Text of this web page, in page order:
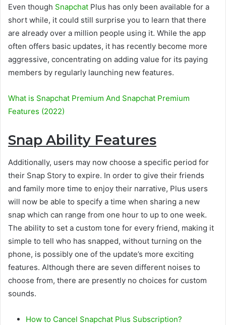
Even though Snapchat Plus has only been available for a
short while, it could still surprise you to learn that there
are already over a million people using it. While the app
often offers basic updates, it has recently become more
aggressive, concentrating on adding value for its paying
members by regularly launching new features.
What is Snapchat Premium And Snapchat Premium
Features (2022)
Snap Ability Features
Additionally, users may now choose a specific period for
their Snap Story to expire. In order to give their friends
and family more time to enjoy their narrative, Plus users
will now be able to specify a time when sharing a new
snap which can range from one hour to up to one week.
The ability to set a custom tone for every friend, making it
simple to tell who has snapped, without turning on the
phone, is possibly one of the update’s more exciting
features. Although there are seven different noises to
choose from, there are presently no choices for custom
sounds.
How to Cancel Snapchat Plus Subscription?